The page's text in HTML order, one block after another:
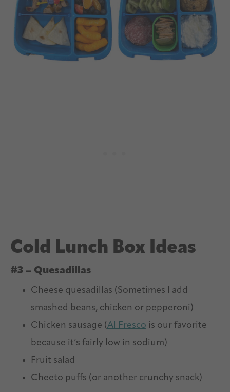
Cold Lunch Box Ideas
#3 – Quesadillas
Cheese quesadillas (Sometimes I add
smashed beans, chicken or pepperoni)
Chicken sausage (Al Fresco is our favorite
because it’s fairly low in sodium)
Fruit salad
Cheeto puffs (or another crunchy snack)